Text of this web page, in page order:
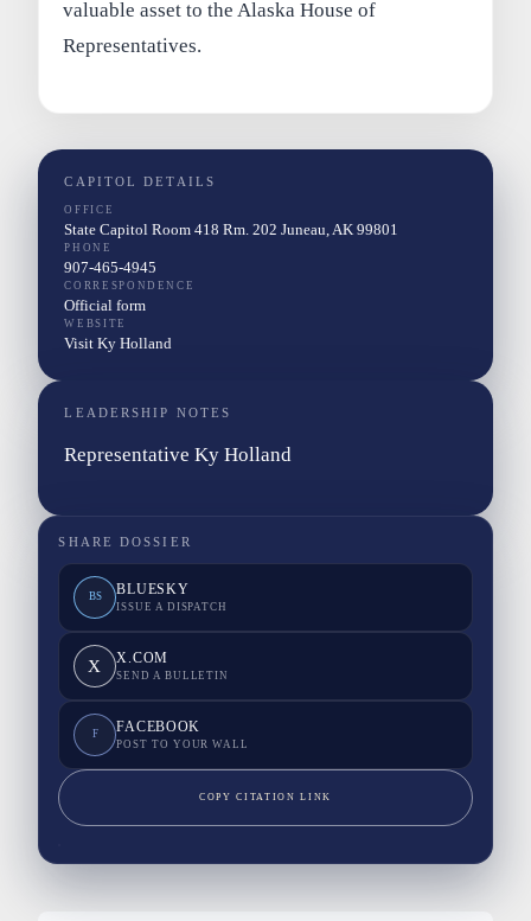
valuable asset to the Alaska House of
Representatives.
CAPITOL DETAILS
OFFICE
State Capitol Room 418 Rm. 202 Juneau, AK 99801
PHONE
907-465-4945
CORRESPONDENCE
Official form
WEBSITE
Visit Ky Holland
LEADERSHIP NOTES
Representative Ky Holland
SHARE DOSSIER
BS BLUESKY
ISSUE A DISPATCH
X X.COM
SEND A BULLETIN
F FACEBOOK
POST TO YOUR WALL
COPY CITATION LINK